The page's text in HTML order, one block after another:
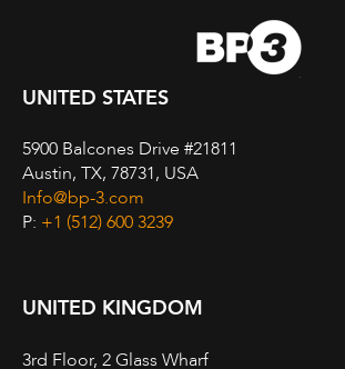
UNITED STATES
5900 Balcones Drive #21811
Austin, TX, 78731, USA
Info@bp-3.com
P: +1 (512) 600 3239
UNITED KINGDOM
3rd Floor, 2 Glass Wharf